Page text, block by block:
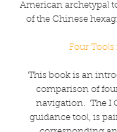
American archetypal
of the Chinese
Four Tools
This book is an
comparison of
navigation. The I
guidance tool, is